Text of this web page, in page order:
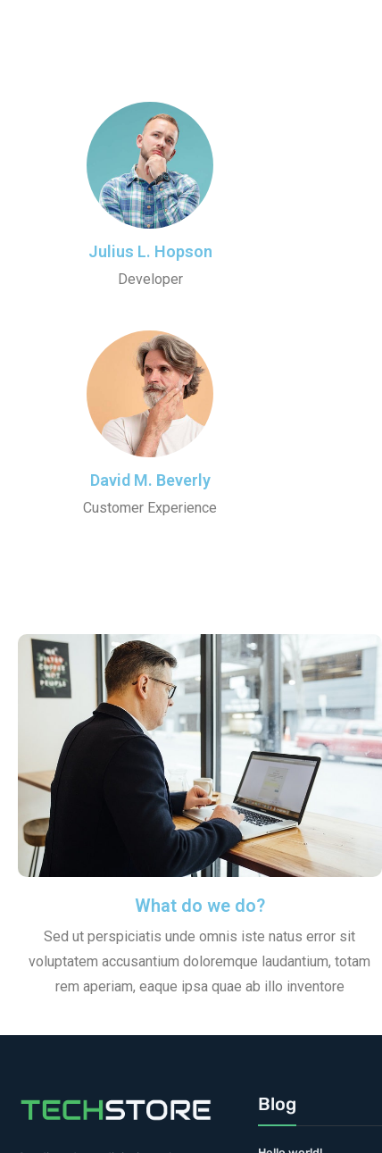
Julius L. Hopson
Developer
David M. Beverly
Customer Experience
What do we do?
Sed ut perspiciatis unde omnis iste natus error sit
voluptatem accusantium doloremque laudantium, totam
rem aperiam, eaque ipsa quae ab illo inventore
Blog